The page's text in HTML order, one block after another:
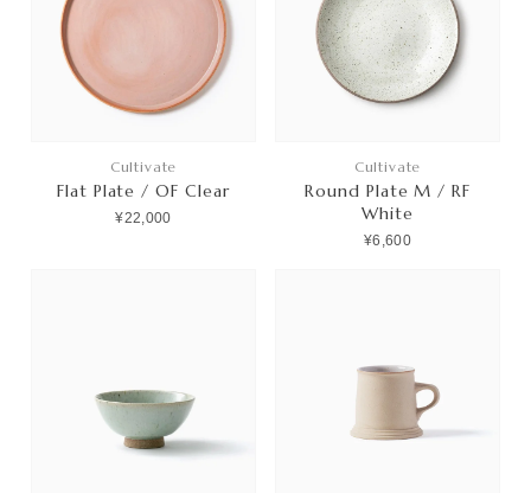
Cultivate
Flat Plate / OF Clear
¥22,000
Cultivate
Round Plate M / RF
White
¥6,600